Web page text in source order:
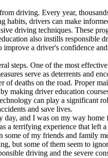
driving. Every year,
drivers can make
driving techniques. These
also instills responsible
a driver's confidence
steps. One of the most
serve as deterrents and
deaths on the road. Proper
making driver education
can play a significant
and save lives.
and I was on my way
a terrifying experience that
of my friends and family
but some of them seem to
driving and the severe